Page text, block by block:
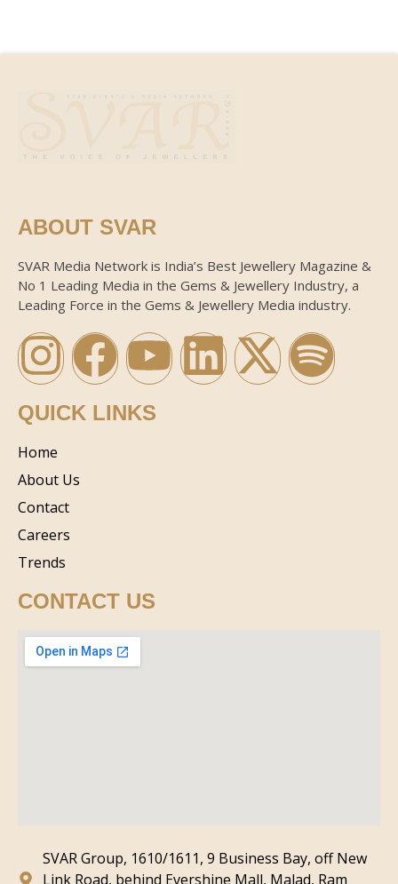
ABOUT SVAR
SVAR Media Network is India’s Best Jewellery Magazine &
No 1 Leading Media in the Gems & Jewellery Industry, a
Leading Force in the Gems & Jewellery Media industry.
QUICK LINKS
Home
About Us
Contact
Careers
Trends
CONTACT US
SVAR Group, 1610/1611, 9 Business Bay, off New
Link Road, behind Evershine Mall, Malad, Ram